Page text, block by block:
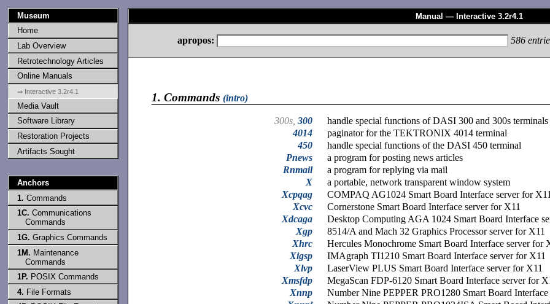
Museum
Home
Lab Overview
Retrotechnology Articles
Online Manuals
⇒ Interactive 3.2r4.1
Media Vault
Software Library
Restoration Projects
Artifacts Sought
Anchors
1. Commands
1C. Communications
Commands
1G. Graphics Commands
1M. Maintenance
Commands
1P. POSIX Commands
4. File Formats
Manual — Interactive 3.2r4.1
apropos: 586
1. Commands(intro)
300s, 300
handle special functions of DASI 300 and 300s terminals
4014
paginator for the TEKTRONIX 4014 terminal
450
handle special functions of the DASI 450 terminal
Pnews
a program for posting news articles
Rnmail
a program for replying via mail
X
a portable, network transparent window system
Xcpqag
COMPAQ AG1024 Smart Board Interface server for
Xcvc
Cornerstone Smart Board Interface server for X11
Xdcaga
Desktop Computing AGA 1024 Smart Board Interface
Xgp
8514/A and Mach 32 Graphics Processor server for X11
Xhrc
Hercules Monochrome Smart Board Interface server for
Xigsp
IMAgraph TI1210 Smart Board Interface server for X11
Xlvp
LaserView PLUS Smart Board Interface server for X11
Xmsfdp
MegaScan FDP-6120 Smart Board Interface server for
Xnnp
Number Nine PEPPER PRO1280 Smart Board